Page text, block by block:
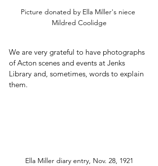
Picture donated by Ella Miller's niece
Mildred Coolidge
We are very grateful to have photographs
of Acton scenes and events at Jenks
Library and, sometimes, words to explain
them.
Ella Miller diary entry, Nov. 28, 1921